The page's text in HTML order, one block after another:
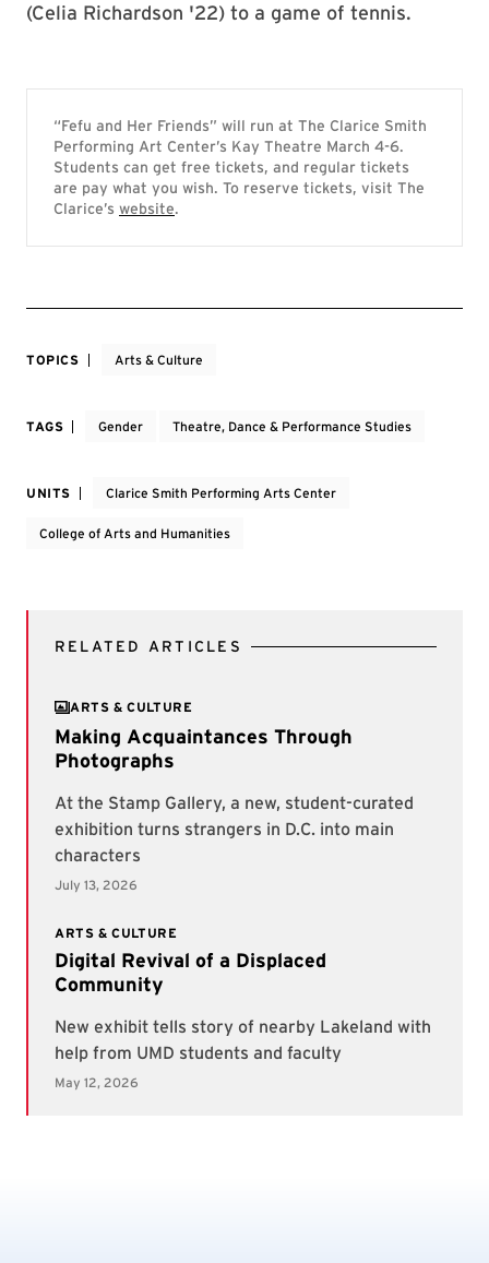
(Celia Richardson '22) to a game of tennis.
“Fefu and Her Friends” will run at The Clarice Smith
Performing Art Center’s Kay Theatre March 4-6.
Students can get free tickets, and regular tickets
are pay what you wish. To reserve tickets, visit The
Clarice’s website.
TOPICS Arts & Culture
TAGS Gender Theatre, Dance & Performance Studies
UNITS Clarice Smith Performing Arts Center
College of Arts and Humanities
RELATED ARTICLES
ARTS & CULTURE